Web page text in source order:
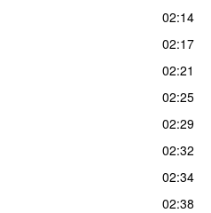
02:14
02:17
02:21
02:25
02:29
02:32
02:34
02:38